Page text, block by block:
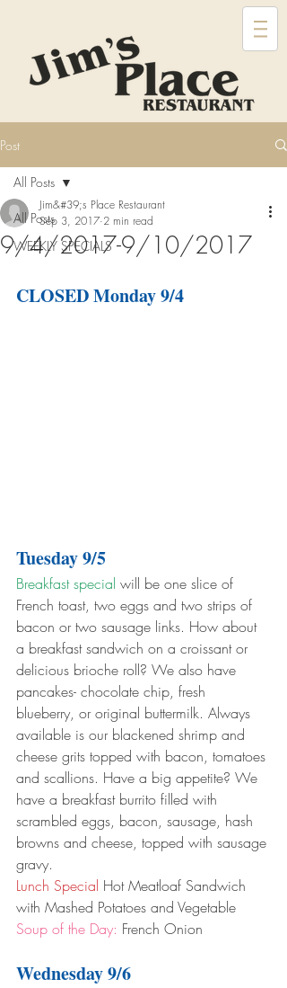
Post
All Posts
WEEKLY SPECIALS
All Posts
9/4/2017-9/10/2017
Jim&#39;s Place Restaurant
Sep 3, 2017 2 min read
CLOSED Monday 9/4
Tuesday 9/5
Breakfast special will be one slice of
French toast, two eggs and two strips of
bacon or two sausage links. How about
a breakfast sandwich on a croissant or
delicious brioche roll? We also have
pancakes- chocolate chip, fresh
blueberry, or original buttermilk. Always
available is our blackened shrimp and
cheese grits topped with bacon, tomatoes
and scallions. Have a big appetite? We
have a breakfast burrito filled with
scrambled eggs, bacon, sausage, hash
browns and cheese, topped with sausage
gravy.
Lunch Special Hot Meatloaf Sandwich
with Mashed Potatoes and Vegetable
Soup of the Day: French Onion
Wednesday 9/6